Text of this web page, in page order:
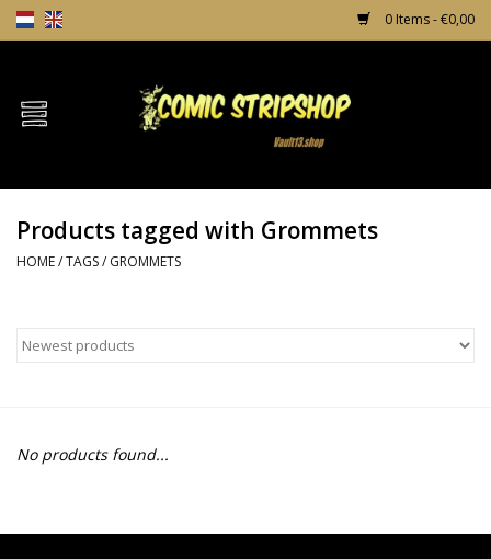
0 Items - €0,00
Home
TPB's
Comic Protection
Products tagged with Grommets
HOME/TAGS/ GROMMETS
No products found...